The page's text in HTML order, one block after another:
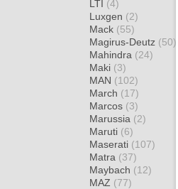
LTI (4)
Luxgen (2)
Mack (55)
Magirus-Deutz (50)
Mahindra (24)
Maki (3)
MAN (102)
March (17)
Marcos (3)
Marussia (2)
Maruti (6)
Maserati (107)
Matra (37)
Maybach (12)
MAZ (77)